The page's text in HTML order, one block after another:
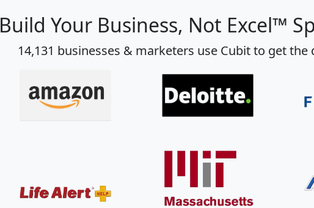
Build Your Business, Not Excel™
14,131 businesses & marketers use Cubit to get the